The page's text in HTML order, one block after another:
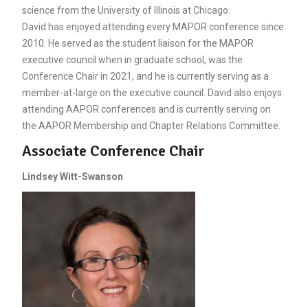
science from the University of Illinois at Chicago.
David has enjoyed attending every MAPOR conference since
2010. He served as the student liaison for the MAPOR
executive council when in graduate school, was the
Conference Chair in 2021, and he is currently serving as a
member-at-large on the executive council. David also enjoys
attending AAPOR conferences and is currently serving on
the AAPOR Membership and Chapter Relations Committee.
Associate Conference Chair
Lindsey Witt-Swanson